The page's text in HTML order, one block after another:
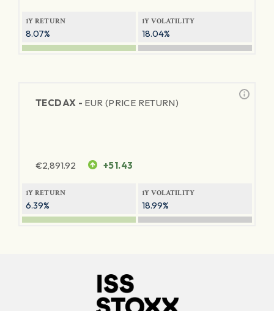
1Y RETURN
8.07%
1Y VOLATILITY
18.04%
TECDAX - EUR (PRICE RETURN)
€2,891.92 +51.43
1Y RETURN
6.39%
1Y VOLATILITY
18.99%